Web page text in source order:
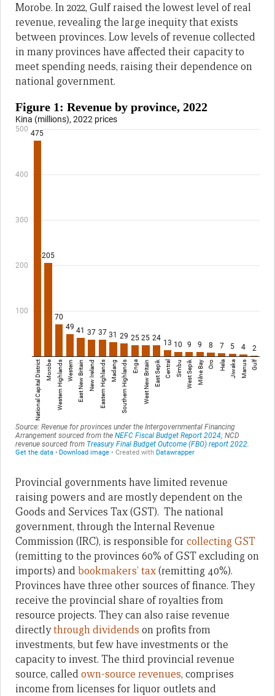
Morobe. In 2022, Gulf raised the lowest level of real
revenue, revealing the large inequity that exists
between provinces. Low levels of revenue collected
in many provinces have affected their capacity to
meet spending needs, raising their dependence on
national government.
Provincial governments have limited revenue
raising powers and are mostly dependent on the
Goods and Services Tax (GST). The national
government, through the Internal Revenue
Commission (IRC), is responsible for collecting GST
(remitting to the provinces 60% of GST excluding on
imports) andbookmakers’ tax(remitting 40%).
Provinces have three other sources of finance. They
receive the provincial share of royalties from
resource projects. They can also raise revenue
directlythrough dividends on profits from
investments, but few have investments or the
capacity to invest. The third provincial revenue
source, calledown-source revenues, comprises
income from licenses for liquor outlets and